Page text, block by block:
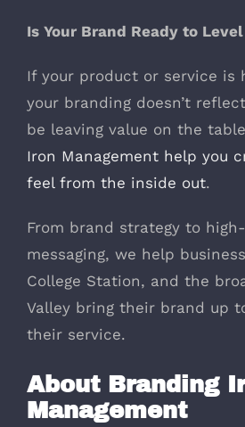
Is Your Brand Ready to
If your product or service is
your branding doesn’t
be leaving value on the
Iron Management help you
feel from the inside out.
From brand strategy to
messaging, we help
College Station, and the
Valley bring their brand up
their service.
About Branding
Management